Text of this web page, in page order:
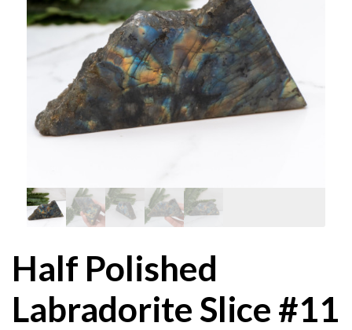
Half Polished
Labradorite Slice #11